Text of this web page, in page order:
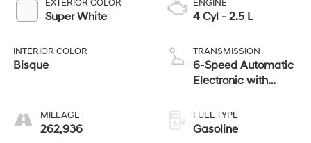
EXTERIOR COLOR
Super White
INTERIOR COLOR
Bisque
MILEAGE
262,936
ENGINE
4 Cyl - 2.5 L
TRANSMISSION
6-Speed Automatic
Electronic with
FUEL TYPE
Gasoline